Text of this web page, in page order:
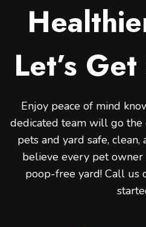
Let’s
Enjoy peace of mind
dedicated team will go
pets and yard safe, clean,
believe every pet
poop-free yard! Call us